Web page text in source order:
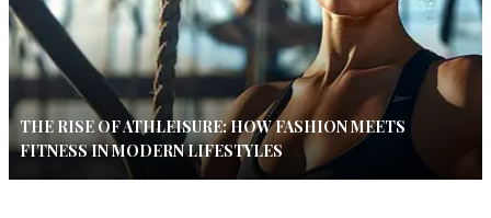
THE RISE OF ATHLEISURE: HOW FASHION MEETS
FITNESS IN MODERN LIFESTYLES